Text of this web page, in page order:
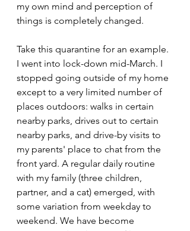
my own mind and perception of
things is completely changed.
Take this quarantine for an example.
I went into lock-down mid-March. I
stopped going outside of my home
except to a very limited number of
places outdoors: walks in certain
nearby parks, drives out to certain
nearby parks, and drive-by visits to
my parents' place to chat from the
front yard. A regular daily routine
with my family (three children,
partner, and a cat) emerged, with
some variation from weekday to
weekend. We have become